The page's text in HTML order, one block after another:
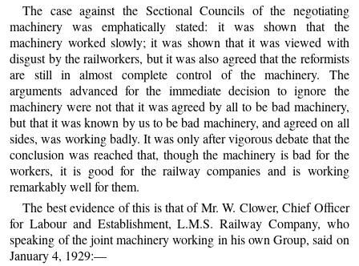
The case against the Sectional Councils of the negotiating
machinery was emphatically stated: it was shown that the
machinery worked slowly; it was shown that it was viewed with
disgust by the railworkers, but it was also agreed that the reformists
are still in almost complete control of the machinery. The
arguments advanced for the immediate decision to ignore the
machinery were not that it was agreed by all to be bad machinery,
but that it was known by us to be bad machinery, and agreed on all
sides, was working badly. It was only after vigorous debate that the
conclusion was reached that, though the machinery is bad for the
workers, it is good for the railway companies and is working
remarkably well for them.
The best evidence of this is that of Mr. W. Clower, Chief Officer
for Labour and Establishment, L.M.S. Railway Company, who
speaking of the joint machinery working in his own Group, said on
January 4, 1929:—